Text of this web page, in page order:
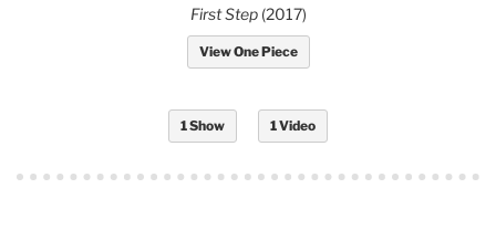
First Step (2017)
View One Piece
1 Show 1 Video